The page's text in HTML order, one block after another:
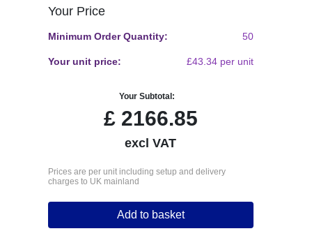
Your Price
Minimum Order Quantity: 50
Your unit price: £43.34 per unit
Your Subtotal:
£2166.85
excl VAT
Prices are per unit including setup and delivery
charges to UK mainland
Add to basket